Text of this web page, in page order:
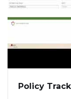
Policy